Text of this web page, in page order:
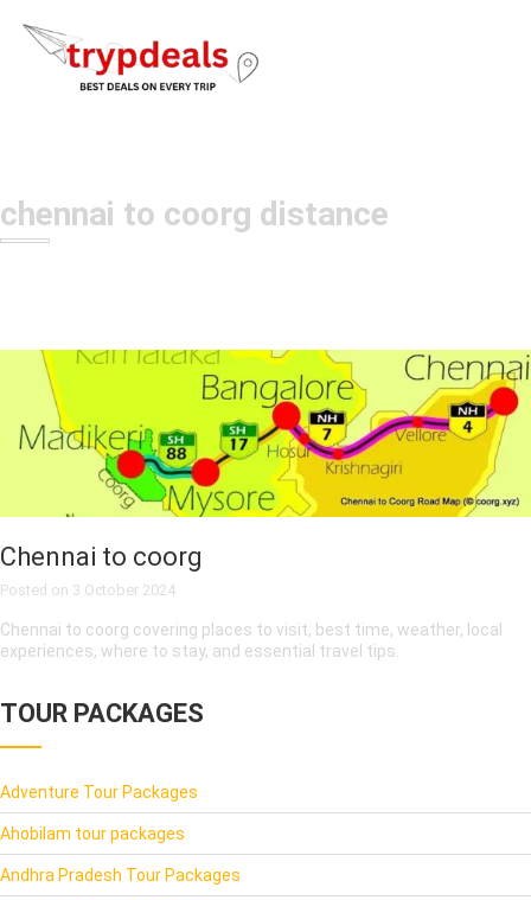
chennai to coorg distance
Chennai to coorg
Posted on 3 October 2024
Chennai to coorg covering places to visit, best time, weather, local
experiences, where to stay, and essential travel tips.
TOUR PACKAGES
Adventure Tour Packages
Ahobilam tour packages
Andhra Pradesh Tour Packages